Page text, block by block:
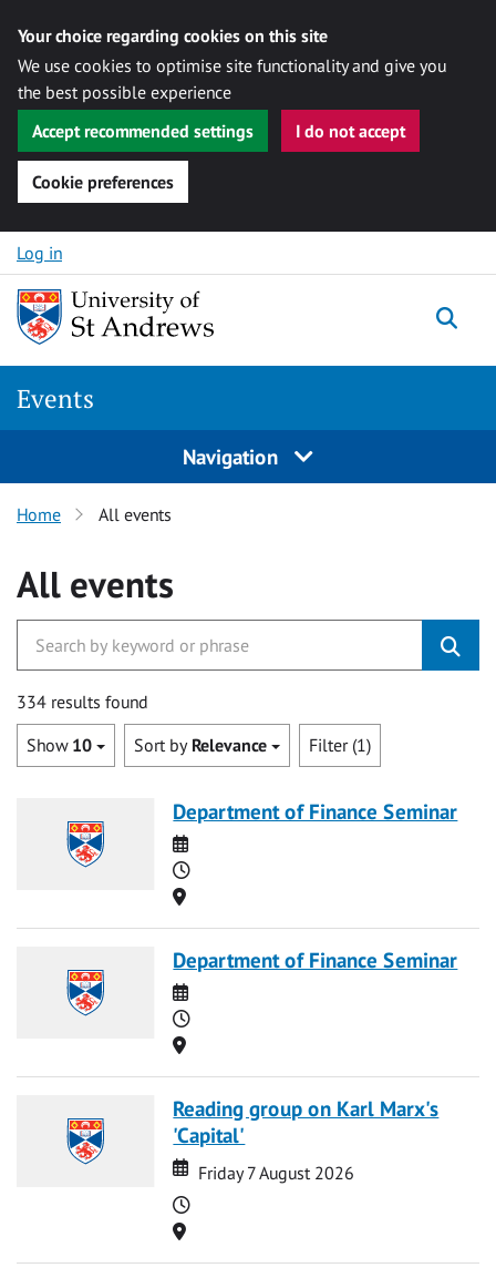
Your choice regarding cookies on this site
We use cookies to optimise site functionality and give you
the best possible experience
Accept recommended settings
I do not accept
Cookie preferences
Skip to content
Log in
Events
Navigation
Home All events
All events
334 results found
Show 10 Sort by Relevance Filter (1)
Department of Finance Seminar
Date
Time
Location
Department of Finance Seminar
Date
Time
Location
Reading group on Karl Marx's
'Capital'
Date
Date
Friday 7 August 2026
Time
Location